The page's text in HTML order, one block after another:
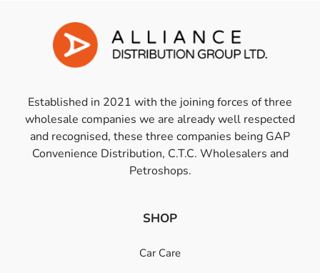
Established in 2021 with the joining forces of three
wholesale companies we are already well respected
and recognised, these three companies being GAP
Convenience Distribution, C.T.C. Wholesalers and
Petroshops.
SHOP
Car Care